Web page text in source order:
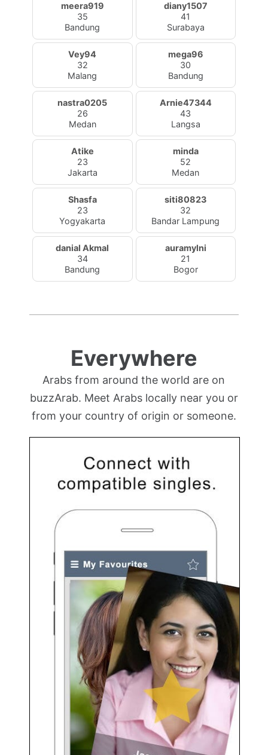
meera919
35
Bandung
diany1507
41
Surabaya
Vey94
32
Malang
mega96
30
Bandung
nastra0205
26
Medan
Arnie47344
43
Langsa
Atike
23
Jakarta
minda
52
Medan
Shasfa
23
Yogyakarta
siti80823
32
Bandar Lampung
danial Akmal
34
Bandung
auramylni
21
Bogor
Everywhere
Arabs from around the world are on
buzzArab. Meet Arabs locally near you or
from your country of origin or someone.